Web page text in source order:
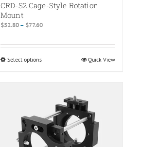
CRD-S2 Cage-Style Rotation
Mount
$52.80– $77.60Price
$52.80
Select optionsThis
options
may
be
Quick View